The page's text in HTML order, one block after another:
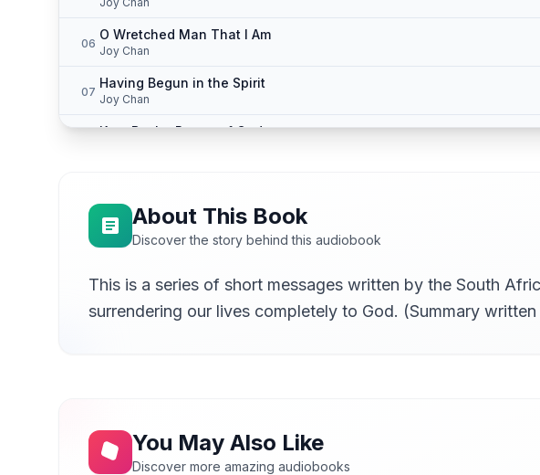
06
O Wretched Man That I Am
Joy Chan
07
Having Begun in the Spirit
Joy Chan
Kept By the Power of God
About This Book
Discover the story behind this audiobook
This is a series of short messages written by the South
surrendering our lives completely to God. (Summary
You May Also Like
Discover more amazing audiobooks